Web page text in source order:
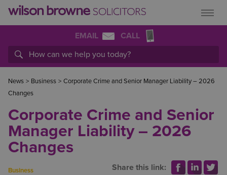
EMAIL CALL
News > Business > Corporate Crime and Senior Manager Liability – 2026
Changes
Corporate Crime and Senior
Manager Liability – 2026
Changes
Business Share this link: